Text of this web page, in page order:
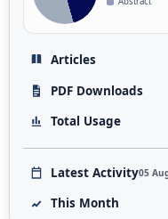
Articles
PDF Downloads
Total Usage
Latest Activity05
This Month